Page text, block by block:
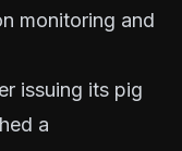
monitoring and
issuing its pig
a